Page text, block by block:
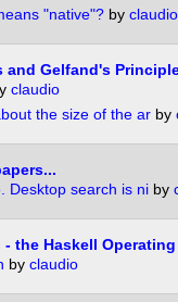
"native"?by claudio
and Gelfand's
claudio
the size of the arby
Desktop search is niby
- the Haskell
by claudio